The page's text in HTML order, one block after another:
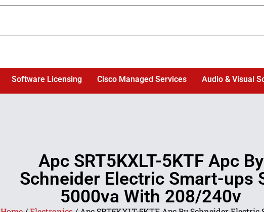
Software Licensing Cisco Managed Services Audio & Visual
Apc SRT5KXLT-5KTF Apc By
Schneider Electric Smart-ups
5000va With 208/240v